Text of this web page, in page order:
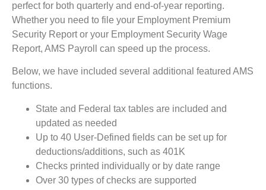
perfect for both quarterly and end-of-year reporting.
Whether you need to file your Employment Premium
Security Report or your Employment Security Wage
Report, AMS Payroll can speed up the process.
Below, we have included several additional featured AMS
functions.
State and Federal tax tables are included and
updated as needed
Up to 40 User-Defined fields can be set up for
deductions/additions, such as 401K
Checks printed individually or by date range
Over 30 types of checks are supported